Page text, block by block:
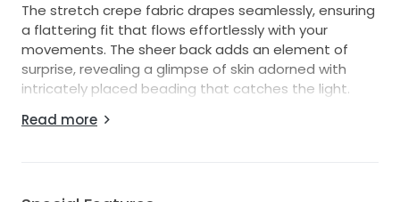
The stretch crepe fabric drapes seamlessly, ensuring
a flattering fit that flows effortlessly with your
movements. The sheer back adds an element of
surprise, revealing a glimpse of skin adorned with
intricately placed beading that catches the light.
As you glide across the floor in this floor-length
Read more